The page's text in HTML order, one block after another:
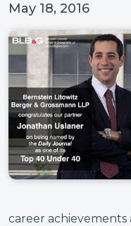
May 18, 2016
career achievements